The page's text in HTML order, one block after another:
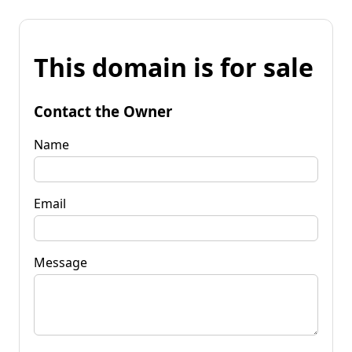
This domain is for sale
Contact the Owner
Name
Email
Message